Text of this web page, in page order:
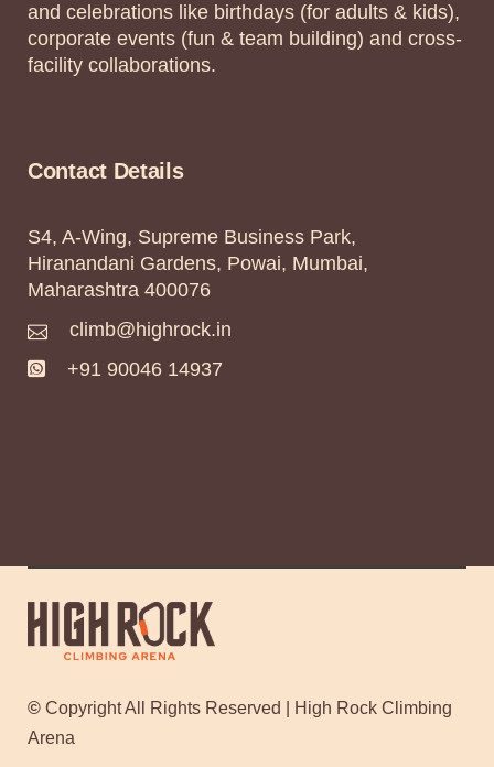
and celebrations like birthdays (for adults & kids),
corporate events (fun & team building) and cross-
facility collaborations.
Contact Details
S4, A-Wing, Supreme Business Park,
Hiranandani Gardens, Powai, Mumbai,
Maharashtra 400076
climb@highrock.in
+91 90046 14937
© Copyright All Rights Reserved | High Rock Climbing
Arena